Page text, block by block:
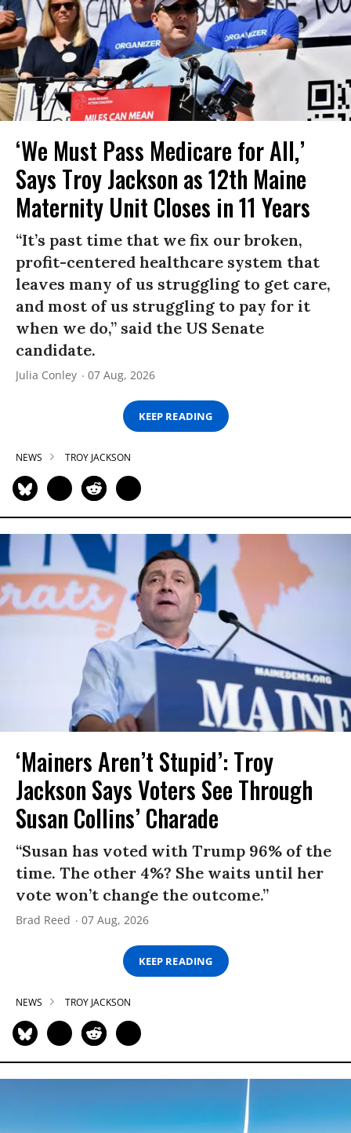
‘We Must Pass Medicare for All,’
Says Troy Jackson as 12th Maine
Maternity Unit Closes in 11 Years
“It’s past time that we fix our broken,
profit-centered healthcare system that
leaves many of us struggling to get care,
and most of us struggling to pay for it
when we do,” said the US Senate
candidate.
Julia Conley 07 Aug, 2026
KEEP READING
NEWS TROY JACKSON
‘Mainers Aren’t Stupid’: Troy
Jackson Says Voters See Through
Susan Collins’ Charade
“Susan has voted with Trump 96% of the
time. The other 4%? She waits until her
vote won’t change the outcome.”
Brad Reed 07 Aug, 2026
KEEP READING
NEWS TROY JACKSON